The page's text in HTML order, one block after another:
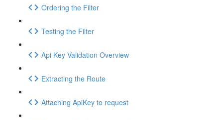
Ordering the Filter
Testing the Filter
Api Key Validation Overview
Extracting the Route
Attaching ApiKey to request